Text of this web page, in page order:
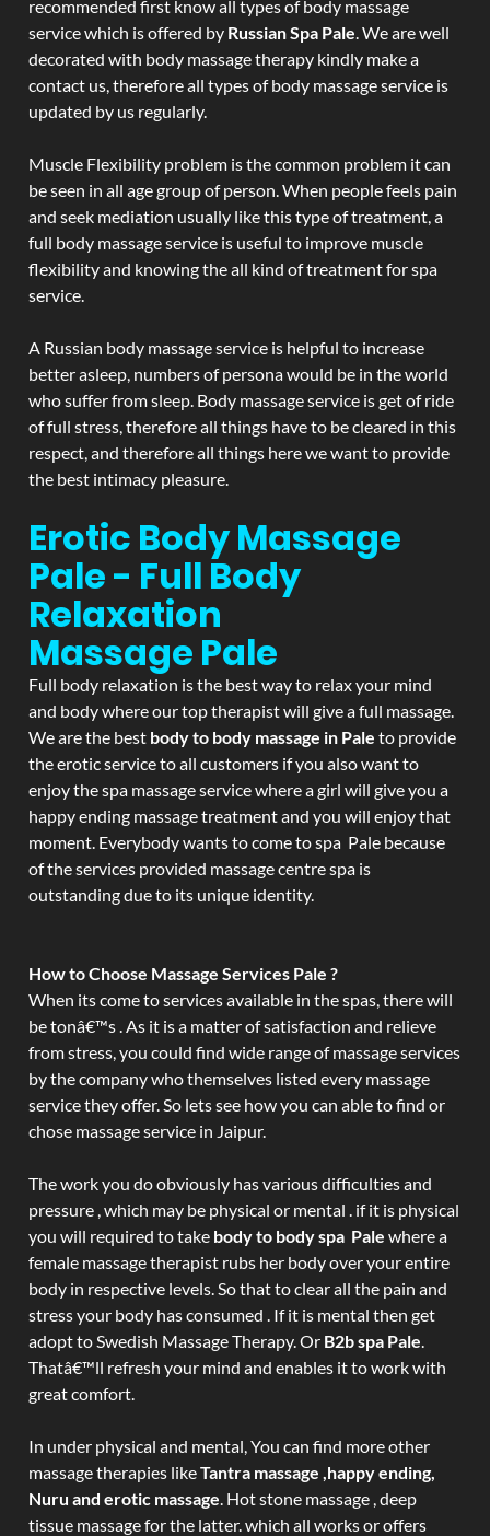
recommended first know all types of body massage
service which is offered by Russian Spa Pale. We are well
decorated with body massage therapy kindly make a
contact us, therefore all types of body massage service is
updated by us regularly.
Muscle Flexibility problem is the common problem it can
be seen in all age group of person. When people feels pain
and seek mediation usually like this type of treatment, a
full body massage service is useful to improve muscle
flexibility and knowing the all kind of treatment for spa
service.
A Russian body massage service is helpful to increase
better asleep, numbers of persona would be in the world
who suffer from sleep. Body massage service is get of ride
of full stress, therefore all things have to be cleared in this
respect, and therefore all things here we want to provide
the best intimacy pleasure.
Erotic Body Massage
Pale - Full Body
Relaxation
Massage Pale
Full body relaxation is the best way to relax your mind
and body where our top therapist will give a full massage.
We are the best body to body massage in Pale to provide
the erotic service to all customers if you also want to
enjoy the spa massage service where a girl will give you a
happy ending massage treatment and you will enjoy that
moment. Everybody wants to come to spa Pale because
of the services provided massage centre spa is
outstanding due to its unique identity.
How to Choose Massage Services Pale ?
When its come to services available in the spas, there will
be tonâ€™s . As it is a matter of satisfaction and relieve
from stress, you could find wide range of massage services
by the company who themselves listed every massage
service they offer. So lets see how you can able to find or
chose massage service in Jaipur.
The work you do obviously has various difficulties and
pressure , which may be physical or mental . if it is physical
you will required to take body to body spa Pale where a
female massage therapist rubs her body over your entire
body in respective levels. So that to clear all the pain and
stress your body has consumed . If it is mental then get
adopt to Swedish Massage Therapy. Or B2b spa Pale.
Thatâ€™ll refresh your mind and enables it to work with
great comfort.
In under physical and mental, You can find more other
massage therapies likeTantra massage ,happy ending,
Nuru and erotic massage. Hot stone massage , deep
tissue massage for the latter. which all works or offers